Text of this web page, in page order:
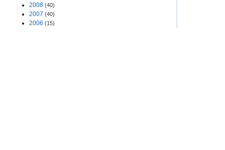
2008 (40)
2007 (40)
2006 (15)